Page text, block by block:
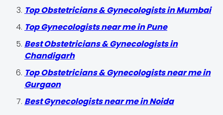
Top Obstetricians & Gynecologists in Mumbai
Top Gynecologists near me in Pune
Best Obstetricians & Gynecologists in
Chandigarh
Top Obstetricians & Gynecologists near me in
Gurgaon
Best Gynecologists near me in Noida